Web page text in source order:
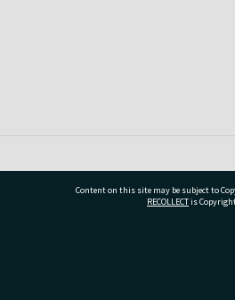
Content on this site may be subject to
RECOLLECTis